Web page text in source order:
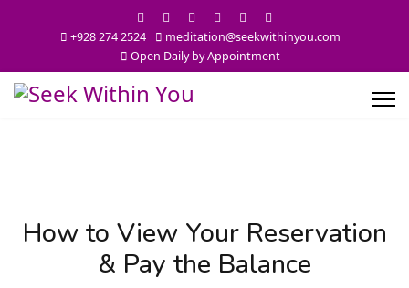
+928 274 2524
meditation@seekwithinyou.com
Open Daily by Appointment
How to View Your Reservation
& Pay the Balance